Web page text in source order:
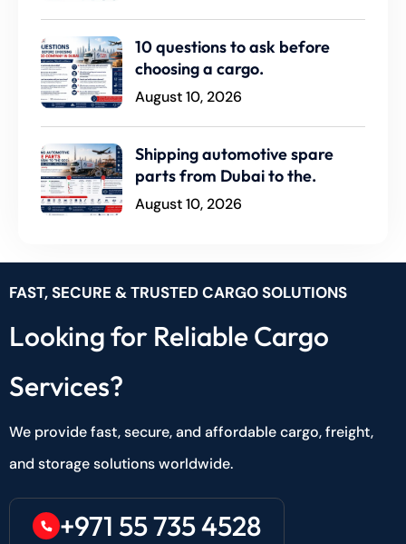
10 questions to ask before
choosing a cargo.
August 10, 2026
Shipping automotive spare
parts from Dubai to the.
August 10, 2026
FAST, SECURE & TRUSTED CARGO SOLUTIONS
Looking for Reliable Cargo
Services?
We provide fast, secure, and affordable cargo, freight,
and storage solutions worldwide.
+971 55 735 4528